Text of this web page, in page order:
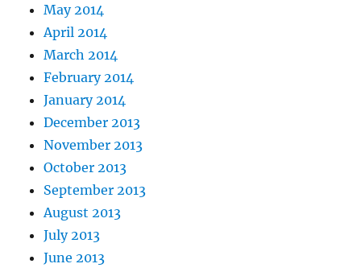
May 2014
April 2014
March 2014
February 2014
January 2014
December 2013
November 2013
October 2013
September 2013
August 2013
July 2013
June 2013